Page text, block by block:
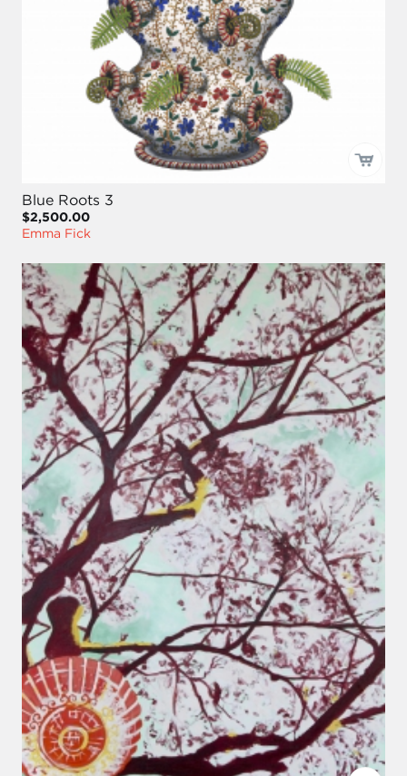
Blue Roots 3
$2,500.00
Emma Fick